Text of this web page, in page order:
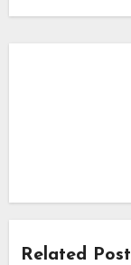
Related Post